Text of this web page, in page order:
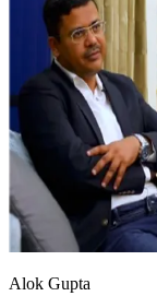
Alok Gupta